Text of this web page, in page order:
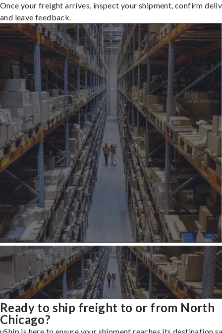
Once your freight arrives, inspect your shipment, confirm
and leave feedback.
Ready to ship freight to or from North
Chicago?